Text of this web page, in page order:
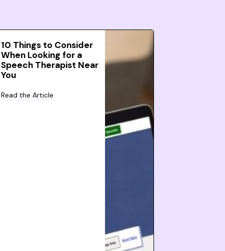
10 Things to Consider
When Looking for a
Speech Therapist Near
You
Read the Article